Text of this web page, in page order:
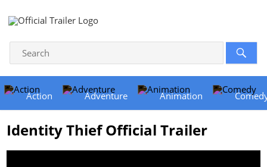
Action Adventure Animation
Identity Thief Official Trailer